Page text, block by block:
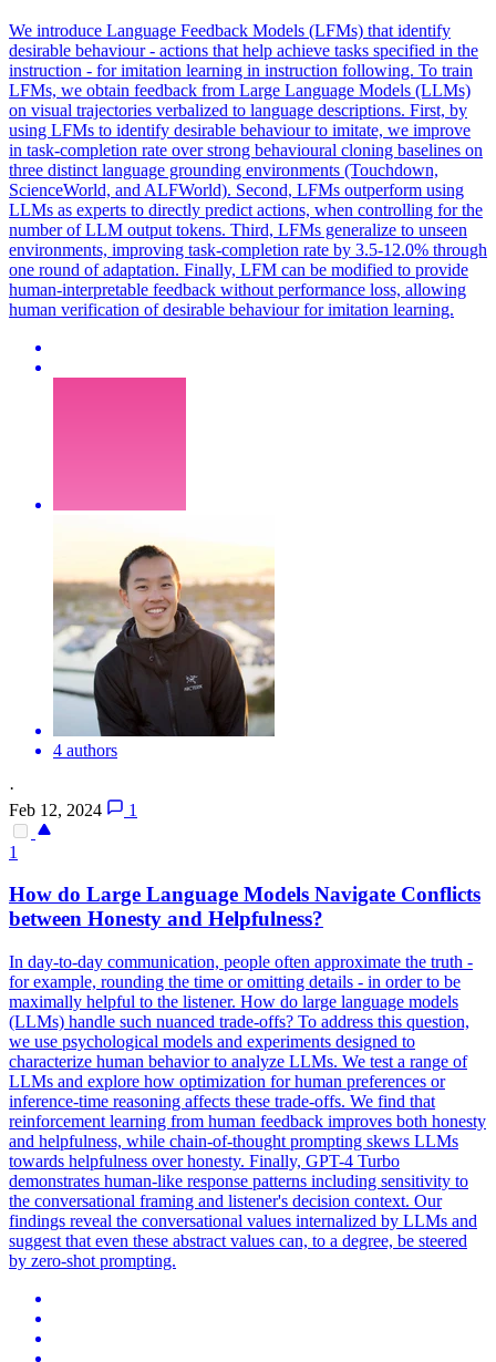
We introduce Language Feedback Models (LFMs) that identify
desirable behaviour - actions that help achieve tasks specified in the
instruction - for imitation learning in instruction following. To train
LFMs, we obtain feedback from Large Language Models (LLMs)
on visual trajectories verbalized to language descriptions. First, by
using LFMs to identify desirable behaviour to imitate, we improve
in task-completion rate over strong behavioural cloning baselines on
three distinct language grounding environments (Touchdown,
ScienceWorld, and ALFWorld). Second, LFMs outperform using
LLMs as experts to directly predict actions, when controlling for the
number of LLM output tokens. Third, LFMs generalize to unseen
environments, improving task-completion rate by 3.5-12.0% through
one round of adaptation. Finally, LFM can be modified to provide
human-interpretable feedback without performance loss, allowing
human verification of desirable behaviour for imitation learning.
4 authors
·
Feb 12, 2024
1
1
How do Large Language Models Navigate Conflicts
between Honesty and Helpfulness?
In day-to-day communication, people often approximate the truth -
for example, rounding the time or omitting details - in order to be
maximally helpful to the listener. How do large language models
(LLMs) handle such nuanced trade-offs? To address this question,
we use psychological models and experiments designed to
characterize human behavior to analyze LLMs. We test a range of
LLMs and explore how optimization for human preferences or
inference-time reasoning affects these trade-offs. We find that
reinforcement learning from human feedback improves both honesty
and helpfulness, while chain-of-thought prompting skews LLMs
towards helpfulness over honesty. Finally, GPT-4 Turbo
demonstrates human-like response patterns including sensitivity to
the conversational framing and listener's decision context. Our
findings reveal the conversational values internalized by LLMs and
suggest that even these abstract values can, to a degree, be steered
by zero-shot prompting.